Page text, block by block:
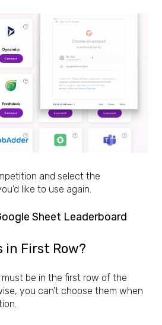
and select the
like to use again.
Sheet Leaderboard
in First Row?
be in the first row of the
you can't choose them when